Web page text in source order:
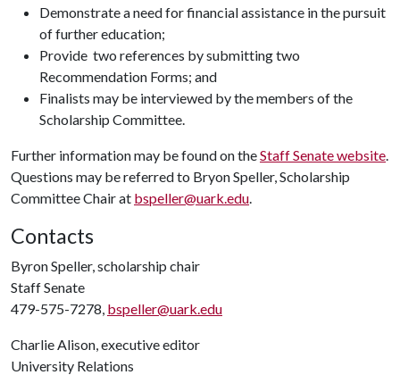
Demonstrate a need for financial assistance in the pursuit
of further education;
Provide two references by submitting two
Recommendation Forms; and
Finalists may be interviewed by the members of the
Scholarship Committee.
Further information may be found on theStaff Senate website.
Questions may be referred to Bryon Speller, Scholarship
Committee Chair at bspeller@uark.edu.
Contacts
Byron Speller, scholarship chair
Staff Senate
479-575-7278, bspeller@uark.edu
Charlie Alison, executive editor
University Relations